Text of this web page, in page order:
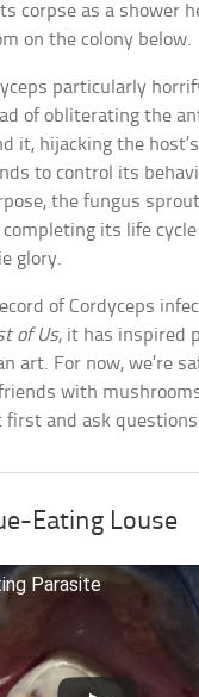
corpse as a shower
on the colony below.
particularly
of obliterating the
it, hijacking the
to control its
the fungus
completing its life
glory.
of Cordyceps
of Us, it has inspired
art. For now, we’re
with
first and ask
Eating Louse
Parasite